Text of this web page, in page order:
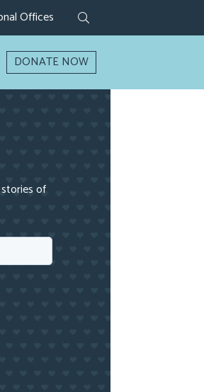
Offices
DONATE NOW
of